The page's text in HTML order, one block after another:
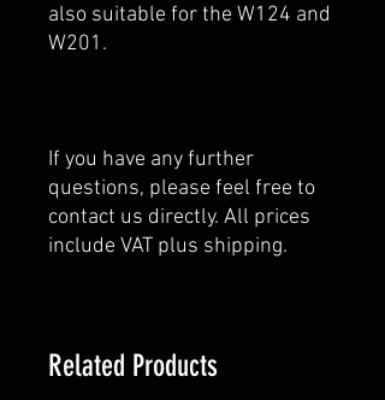
also suitable for the W124 and
W201.
If you have any further
questions, please feel free to
contact us directly. All prices
include VAT plus shipping.
Related Products